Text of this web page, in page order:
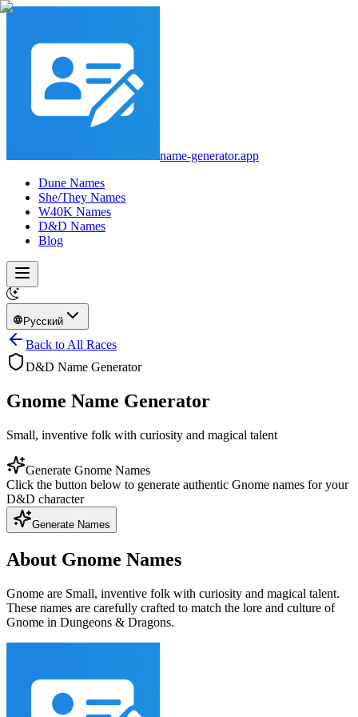
name-generator.app
Dune Names
She/They Names
W40K Names
D&D Names
Blog
Русский
Back to All Races
D&D Name Generator
Gnome Name Generator
Small, inventive folk with curiosity and magical talent
Generate Gnome Names
Click the button below to generate authentic Gnome names for your
D&D character
Generate Names
About Gnome Names
Gnome are Small, inventive folk with curiosity and magical talent.
These names are carefully crafted to match the lore and culture of
Gnome in Dungeons & Dragons.